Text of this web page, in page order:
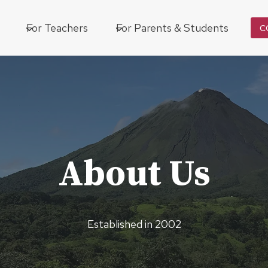
For Teachers For Parents & Students
About Us
Established in 2002